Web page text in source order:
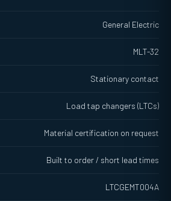
General Electric
MLT-32
Stationary contact
Load tap changers (LTCs)
Material certification on request
Built to order / short lead times
LTCGEMT004A